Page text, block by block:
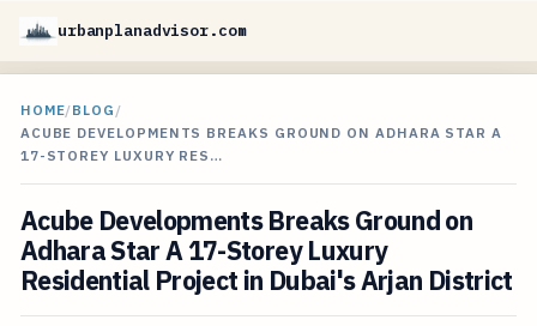
urbanplanadvisor.com
HOME/BLOG /
ACUBE DEVELOPMENTS BREAKS GROUND ON ADHARA STAR A
17-STOREY LUXURY RES…
Acube Developments Breaks Ground on
Adhara Star A 17-Storey Luxury
Residential Project in Dubai's Arjan District